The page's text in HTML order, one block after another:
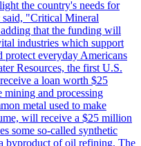
the country's needs for
said, "Critical Mineral
that the funding will
industries which support
protect everyday Americans
Resources, the first U.S.
a loan worth $25
and processing
metal used to make
will receive a $25 million
some so-called synthetic
byproduct of oil refining. The